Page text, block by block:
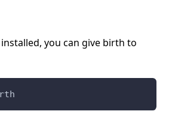
you can give birth to